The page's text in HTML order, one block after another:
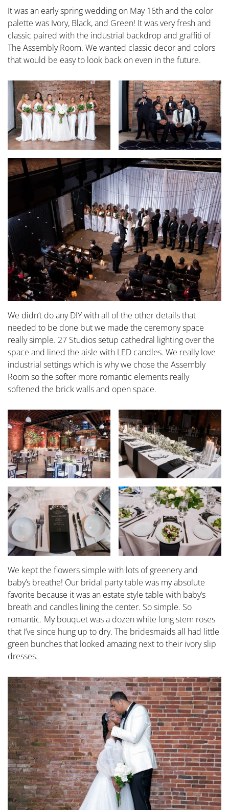
It was an early spring wedding on May 16th and the color
palette was Ivory, Black, and Green! It was very fresh and
classic paired with the industrial backdrop and graffiti of
The Assembly Room. We wanted classic decor and colors
that would be easy to look back on even in the future.
We didn’t do any DIY with all of the other details that
needed to be done but we made the ceremony space
really simple. 27 Studios setup cathedral lighting over the
space and lined the aisle with LED candles. We really love
industrial settings which is why we chose the Assembly
Room so the softer more romantic elements really
softened the brick walls and open space.
We kept the flowers simple with lots of greenery and
baby’s breathe! Our bridal party table was my absolute
favorite because it was an estate style table with baby’s
breath and candles lining the center. So simple. So
romantic. My bouquet was a dozen white long stem roses
that I’ve since hung up to dry. The bridesmaids all had little
green bunches that looked amazing next to their ivory slip
dresses.